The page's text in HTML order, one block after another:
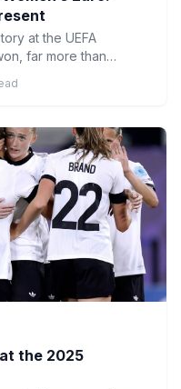
at the UEFA
far more than…
the 2025